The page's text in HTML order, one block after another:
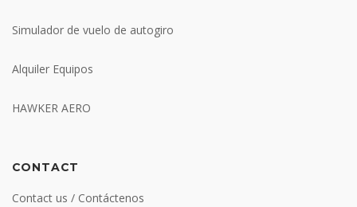
Simulador de vuelo de autogiro
Alquiler Equipos
HAWKER AERO
CONTACT
Contact us / Contáctenos